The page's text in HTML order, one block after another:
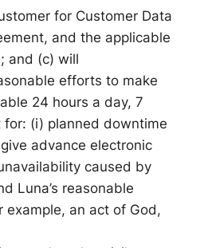
for Customer Data
and the applicable
and (c) will
efforts to make
24 hours a day, 7
(i) planned downtime
advance electronic
caused by
Luna’s reasonable
example, an act of God,